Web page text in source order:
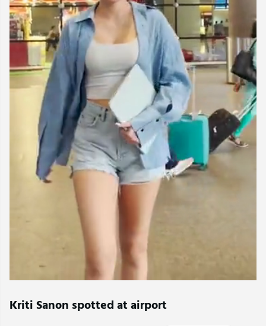
Kriti Sanon spotted at airport